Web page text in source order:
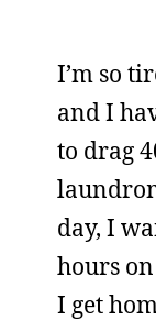
I’m so
and I
to drag
day, I
hours
I get